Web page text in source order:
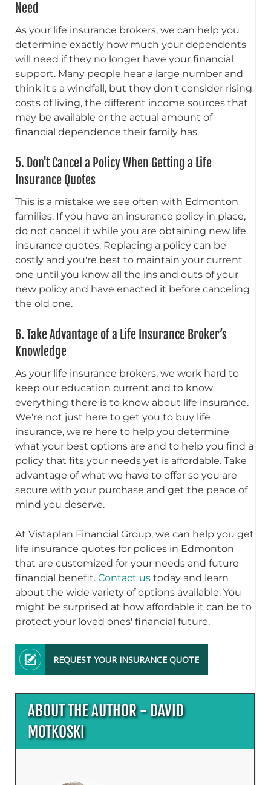
Need
As your life insurance brokers, we can help you
determine exactly how much your dependents
will need if they no longer have your financial
support. Many people hear a large number and
think it's a windfall, but they don't consider rising
costs of living, the different income sources that
may be available or the actual amount of
financial dependence their family has.
5. Don't Cancel a Policy When Getting a Life
Insurance Quotes
This is a mistake we see often with Edmonton
families. If you have an insurance policy in place,
do not cancel it while you are obtaining new life
insurance quotes. Replacing a policy can be
costly and you're best to maintain your current
one until you know all the ins and outs of your
new policy and have enacted it before canceling
the old one.
6. Take Advantage of a Life Insurance Broker’s
Knowledge
As your life insurance brokers, we work hard to
keep our education current and to know
everything there is to know about life insurance.
We're not just here to get you to buy life
insurance, we're here to help you determine
what your best options are and to help you find a
policy that fits your needs yet is affordable. Take
advantage of what we have to offer so you are
secure with your purchase and get the peace of
mind you deserve.
At Vistaplan Financial Group, we can help you get
life insurance quotes for polices in Edmonton
that are customized for your needs and future
financial benefit.Contact us today and learn
about the wide variety of options available. You
might be surprised at how affordable it can be to
protect your loved ones' financial future.
REQUEST YOUR INSURANCE QUOTE
ABOUT THE AUTHOR - DAVID
MOTKOSKI